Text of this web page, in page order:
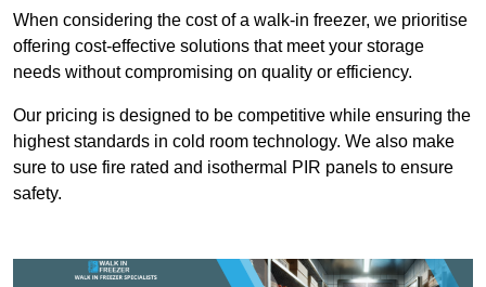
When considering the cost of a walk-in freezer, we prioritise
offering cost-effective solutions that meet your storage
needs without compromising on quality or efficiency.
Our pricing is designed to be competitive while ensuring the
highest standards in cold room technology. We also make
sure to use fire rated and isothermal PIR panels to ensure
safety.